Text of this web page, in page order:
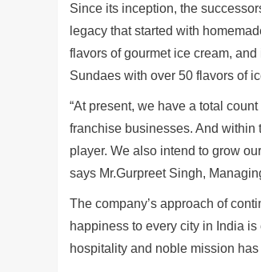
Since its inception, the
legacy that started with
flavors of gourmet ice cream,
Sundaes with over 50 flavors of
“At present, we have a total
franchise businesses. And within
player. We also intend to grow
says Mr.Gurpreet Singh,
The company’s approach of
happiness to every city in India
hospitality and noble mission